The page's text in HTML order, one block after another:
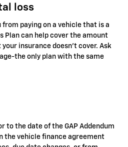
loss
from paying on a vehicle that is a
Plan can help cover the amount
insurance doesn't cover. Ask
the only plan with the same
to the date of the GAP Addendum
the vehicle finance agreement